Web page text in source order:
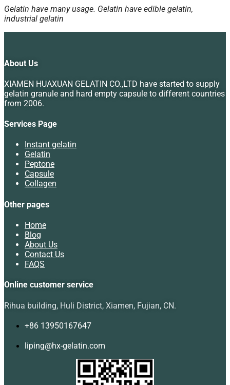
Gelatin have many usage. Gelatin have edible gelatin,
industrial gelatin
About Us
XIAMEN HUAXUAN GELATIN CO.,LTD have started to supply
gelatin granule and hard empty capsule to different countries
from 2006.
Services Page
Instant gelatin
Gelatin
Peptone
Capsule
Collagen
Other pages
Home
Blog
About Us
Contact Us
FAQS
Online customer service
Rihua building, Huli District, Xiamen, Fujian, CN.
+86 13950167647
liping@hx-gelatin.com